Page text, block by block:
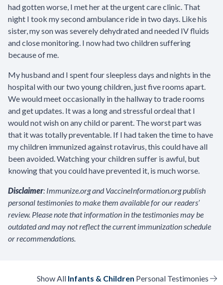
had gotten worse, I met her at the urgent care clinic. That
night I took my second ambulance ride in two days. Like his
sister, my son was severely dehydrated and needed IV fluids
and close monitoring. I now had two children suffering
because of me.
My husband and I spent four sleepless days and nights in the
hospital with our two young children, just five rooms apart.
We would meet occasionally in the hallway to trade rooms
and get updates. It was a long and stressful ordeal that I
would not wish on any child or parent. The worst part was
that it was totally preventable. If I had taken the time to have
my children immunized against rotavirus, this could have all
been avoided. Watching your children suffer is awful, but
knowing that you could have prevented it, is much worse.
Disclaimer: Immunize.org and VaccineInformation.org publish
personal testimonies to make them available for our readers’
review. Please note that information in the testimonies may be
outdated and may not reflect the current immunization schedule
or recommendations.
Show All Infants & Children Personal Testimonies